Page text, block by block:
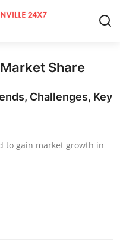
Share
Challenges, Key
to gain market growth in